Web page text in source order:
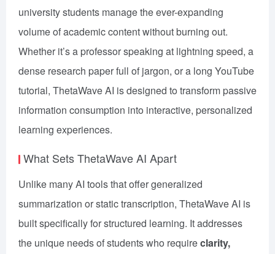
university students manage the ever-expanding
volume of academic content without burning out.
Whether it’s a professor speaking at lightning speed, a
dense research paper full of jargon, or a long YouTube
tutorial, ThetaWave AI is designed to transform passive
information consumption into interactive, personalized
learning experiences.
What Sets ThetaWave AI Apart
Unlike many AI tools that offer generalized
summarization or static transcription, ThetaWave AI is
built specifically for structured learning. It addresses
the unique needs of students who requireclarity,